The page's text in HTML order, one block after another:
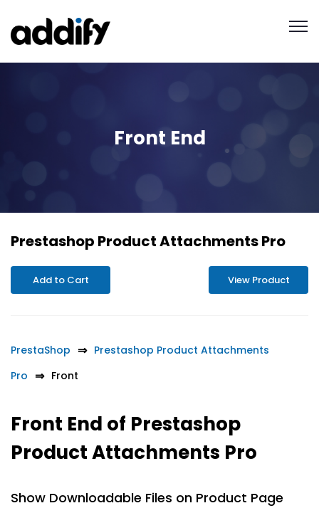
Front End
Prestashop Product Attachments Pro
Add to Cart View Product
PrestaShop
Prestashop Product Attachments
Pro
Front
Front End of Prestashop
Product Attachments Pro
Show Downloadable Files on Product Page